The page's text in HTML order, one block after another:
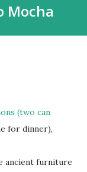
Mocha
(two can
for dinner),
ancient furniture